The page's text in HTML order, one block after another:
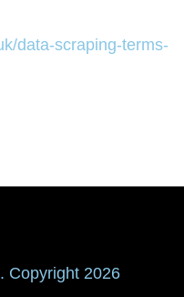
data-scraping-terms-